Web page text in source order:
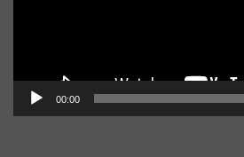
00:00